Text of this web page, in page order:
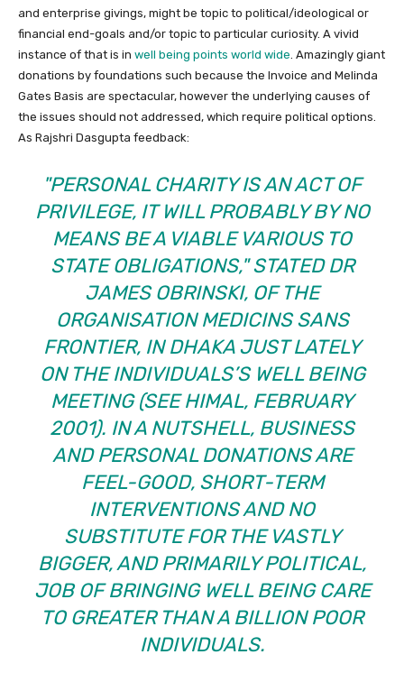
and enterprise givings, might be topic to political/ideological or
financial end-goals and/or topic to particular curiosity. A vivid
instance of that is in well being points world wide. Amazingly giant
donations by foundations such because the Invoice and Melinda
Gates Basis are spectacular, however the underlying causes of
the issues should not addressed, which require political options.
As Rajshri Dasgupta feedback:
PERSONAL CHARITY IS AN ACT OF
PRIVILEGE, IT WILL PROBABLY BY NO
MEANS BE A VIABLE VARIOUS TO
STATE OBLIGATIONS, STATED DR
JAMES OBRINSKI, OF THE
ORGANISATION MEDICINS SANS
FRONTIER, IN DHAKA JUST LATELY
ON THE INDIVIDUALS’S WELL BEING
MEETING (SEE HIMAL, FEBRUARY
2001). IN A NUTSHELL, BUSINESS
AND PERSONAL DONATIONS ARE
FEEL-GOOD, SHORT-TERM
INTERVENTIONS AND NO
SUBSTITUTE FOR THE VASTLY
BIGGER, AND PRIMARILY POLITICAL,
JOB OF BRINGING WELL BEING CARE
TO GREATER THAN A BILLION POOR
INDIVIDUALS.